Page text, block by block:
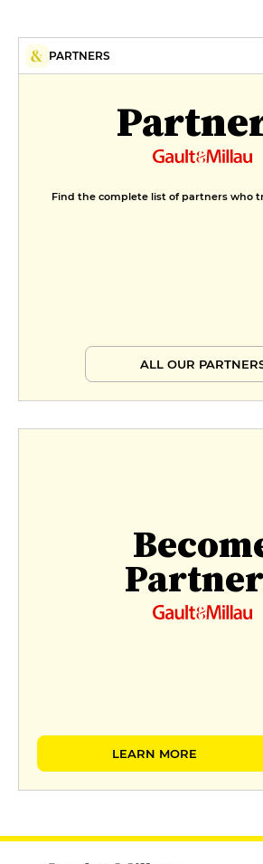
PARTNERS
Find the complete list of partners who
ALL OUR
LEARN MORE